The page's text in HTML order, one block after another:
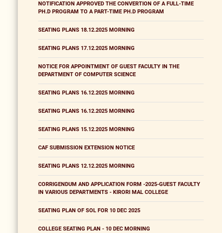
NOTIFICATION APPROVED THE CONVERTION OF A FULL-TIME
PH.D PROGRAM TO A PART-TIME PH.D PROGRAM
SEATING PLANS 18.12.2025 MORNING
SEATING PLANS 17.12.2025 MORNING
NOTICE FOR APPOINTMENT OF GUEST FACULTY IN THE
DEPARTMENT OF COMPUTER SCIENCE
SEATING PLANS 16.12.2025 MORNING
SEATING PLANS 16.12.2025 MORNING
SEATING PLANS 15.12.2025 MORNING
CAF SUBMISSION EXTENSION NOTICE
SEATING PLANS 12.12.2025 MORNING
CORRIGENDUM AND APPLICATION FORM -2025-GUEST FACULTY
IN VARIOUS DEPARTMENTS - KIRORI MAL COLLEGE
SEATING PLAN OF SOL FOR 10 DEC 2025
COLLEGE SEATING PLAN - 10 DEC MORNING